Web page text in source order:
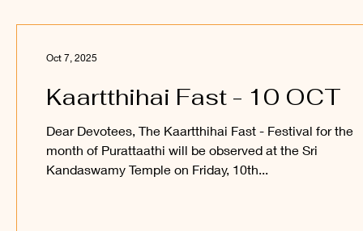
Kaartthihai Fast - 10 OCT
Dear Devotees, The Kaartthihai Fast - Festival for the
month of Purattaathi will be observed at the Sri
Kandaswamy Temple on Friday, 10th...
Oct 7, 2025